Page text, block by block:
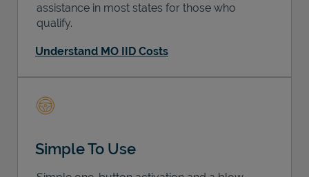
assistance in most states for those who
qualify.
Understand MO IID Costs
Simple To Use